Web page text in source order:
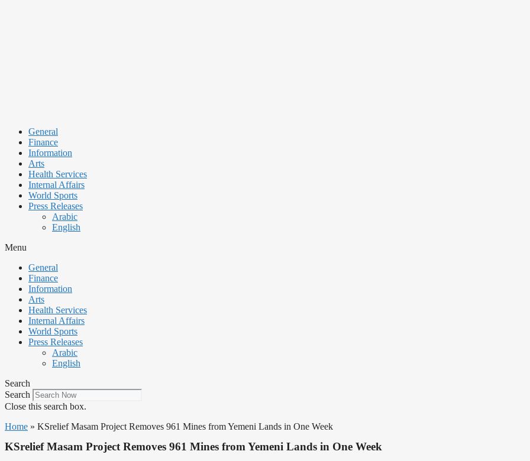
General
Finance
Information
Arts
Health Services
Internal Affairs
World Sports
Press Releases
Arabic
English
Menu
General
Finance
Information
Arts
Health Services
Internal Affairs
World Sports
Press Releases
Arabic
English
Search
Search
Close this search box.
Home » KSrelief Masam Project Removes 961 Mines from Yemeni Lands in One Week
KSrelief Masam Project Removes 961 Mines from Yemeni Lands in One Week